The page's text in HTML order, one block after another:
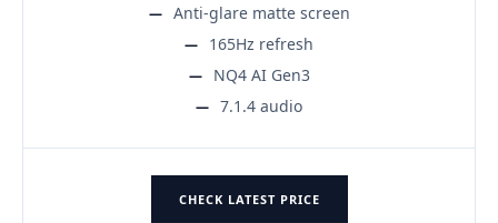
Anti-glare matte screen
165Hz refresh
NQ4 AI Gen3
7.1.4 audio
CHECK LATEST PRICE